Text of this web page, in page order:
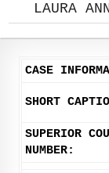
LAURA
CASE
SHORT
SUPERIOR
NUMBER: